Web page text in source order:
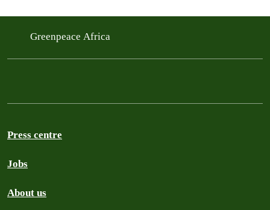
Greenpeace Africa
Press centre
Jobs
About us